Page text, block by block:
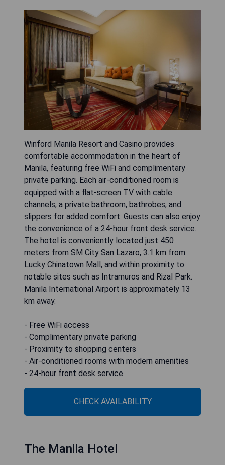
Winford Manila Resort and Casino provides
comfortable accommodation in the heart of
Manila, featuring free WiFi and complimentary
private parking. Each air-conditioned room is
equipped with a flat-screen TV with cable
channels, a private bathroom, bathrobes, and
slippers for added comfort. Guests can also enjoy
the convenience of a 24-hour front desk service.
The hotel is conveniently located just 450
meters from SM City San Lazaro, 3.1 km from
Lucky Chinatown Mall, and within proximity to
notable sites such as Intramuros and Rizal Park.
Manila International Airport is approximately 13
km away.
- Free WiFi access
- Complimentary private parking
- Proximity to shopping centers
- Air-conditioned rooms with modern amenities
- 24-hour front desk service
CHECK AVAILABILITY
The Manila Hotel